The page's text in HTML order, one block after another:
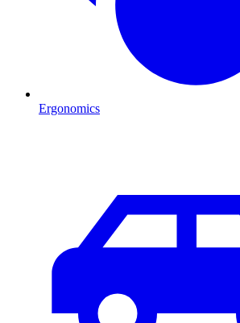
Ergonomics